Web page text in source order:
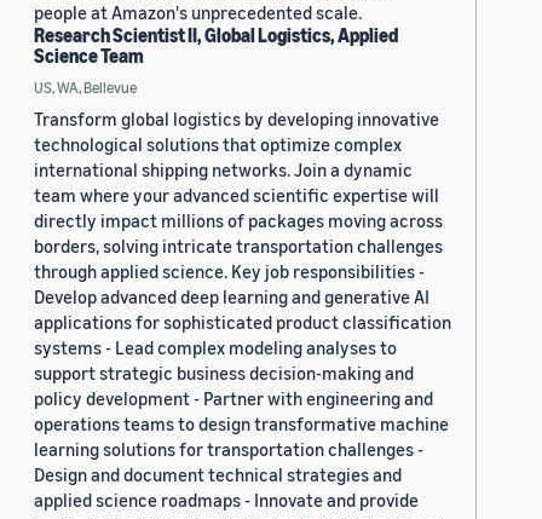
people at Amazon's unprecedented scale.
Research Scientist II, Global Logistics, Applied
Science Team
US, WA, Bellevue
Transform global logistics by developing innovative
technological solutions that optimize complex
international shipping networks. Join a dynamic
team where your advanced scientific expertise will
directly impact millions of packages moving across
borders, solving intricate transportation challenges
through applied science. Key job responsibilities -
Develop advanced deep learning and generative AI
applications for sophisticated product classification
systems - Lead complex modeling analyses to
support strategic business decision-making and
policy development - Partner with engineering and
operations teams to design transformative machine
learning solutions for transportation challenges -
Design and document technical strategies and
applied science roadmaps - Innovate and provide